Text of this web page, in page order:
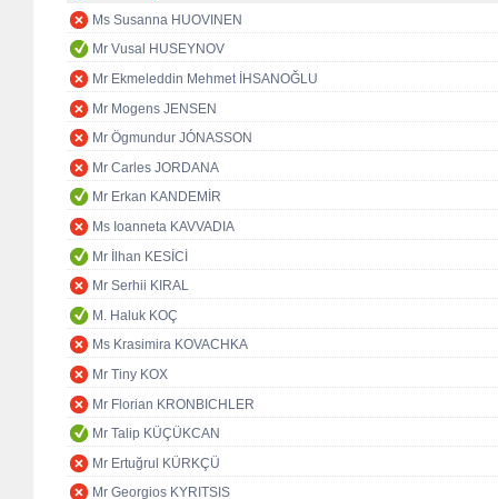
Ms Susanna HUOVINEN
Mr Vusal HUSEYNOV
Mr Ekmeleddin Mehmet İHSANOĞLU
Mr Mogens JENSEN
Mr Ögmundur JÓNASSON
Mr Carles JORDANA
Mr Erkan KANDEMİR
Ms Ioanneta KAVVADIA
Mr İlhan KESİCİ
Mr Serhii KIRAL
M. Haluk KOÇ
Ms Krasimira KOVACHKA
Mr Tiny KOX
Mr Florian KRONBICHLER
Mr Talip KÜÇÜKCAN
Mr Ertuğrul KÜRKÇÜ
Mr Georgios KYRITSIS